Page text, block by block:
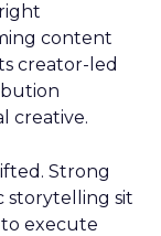
content
creator-led
creative.
Strong
storytelling sit
execute